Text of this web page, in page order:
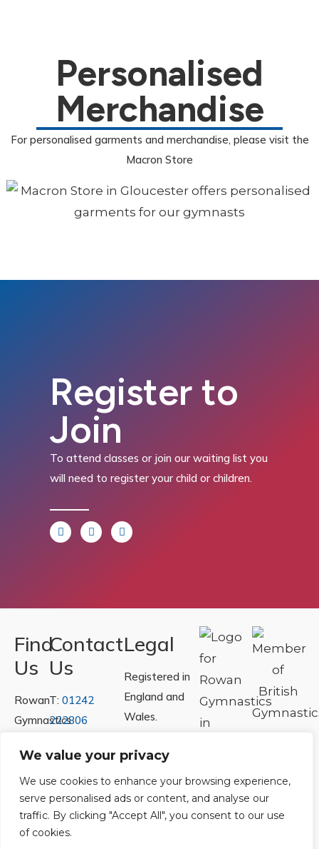
We value your privacy
We use cookies to enhance your browsing experience,
serve personalised ads or content, and analyse our
traffic. By clicking "Accept All", you consent to our use
of cookies.
Personalised
Merchandise
For personalised garments and merchandise, please visit the
Macron Store
Register to
Join
To attend classes or join our waiting list you
will need to register your child or children.
Find
Us
Rowan
Gymnastics
Ltd.
Unit
40 &
41
Central
Contact
Us
T: 01242
222806
Legal
Registered in
England and
Wales.
Number
07730404